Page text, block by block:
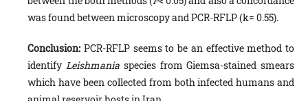
was found between microscopy and PCR-RFLP (k= 0.55).
Conclusion: PCR-RFLP seems to be an effective method to
identifyLeishmania species from Giemsa-stained smears
which have been collected from both infected humans and